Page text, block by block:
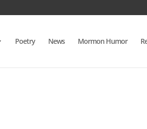
Poetry News Mormon Humor